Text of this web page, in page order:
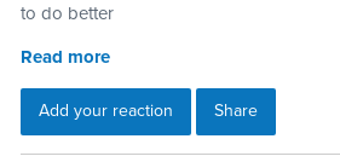
to do better
Read more
Add your reaction Share